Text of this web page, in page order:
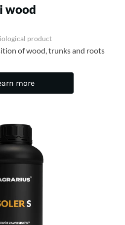
wood
product
of wood, trunks and roots
more